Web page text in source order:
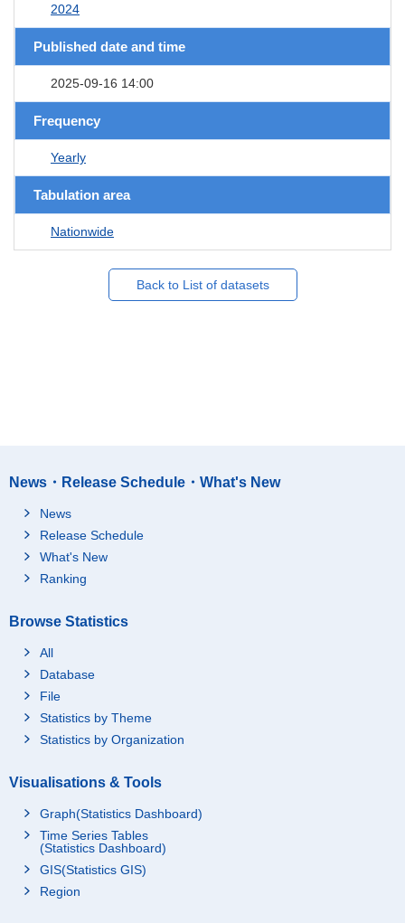
2024
Published date and time
2025-09-16 14:00
Frequency
Yearly
Tabulation area
Nationwide
Back to List of datasets
News・Release Schedule・What's New
News
Release Schedule
What's New
Ranking
Browse Statistics
All
Database
File
Statistics by Theme
Statistics by Organization
Visualisations & Tools
Graph(Statistics Dashboard)
Time Series Tables
(Statistics Dashboard)
GIS(Statistics GIS)
Region